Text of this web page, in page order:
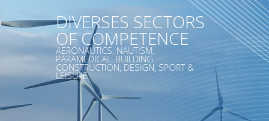
DIVERSES SECTORS
OF COMPETENCE
AERONAUTICS, NAUTISM,
PARAMEDICAL, BUILDING
CONSTRUCTION, DESIGN, SPORT &
LEISURE